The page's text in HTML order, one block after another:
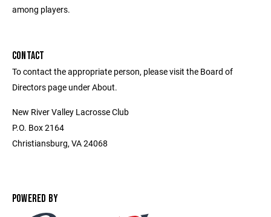
among players.
CONTACT
To contact the appropriate person, please visit the Board of
Directors page under About.
New River Valley Lacrosse Club
P.O. Box 2164
Christiansburg, VA 24068
POWERED BY